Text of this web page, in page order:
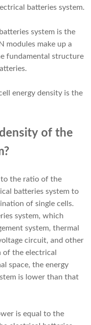
batteries system.
system is the
modules make up a
fundamental structure
energy density is the
of the
to the ratio of the
batteries system to
of single cells.
system, which
system, thermal
circuit, and other
the electrical
space, the energy
is lower than that
is equal to the